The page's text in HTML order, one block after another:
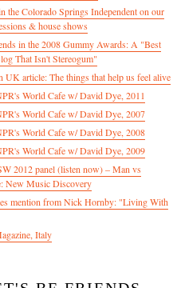
the Colorado Springs Independent on our
& house shows
in the 2008 Gummy Awards: A "Best
That Isn't Stereogum"
UK article: The things that help us feel alive
World Cafe w/ David Dye, 2011
World Cafe w/ David Dye, 2007
World Cafe w/ David Dye, 2008
World Cafe w/ David Dye, 2009
2012 panel (listen now) – Man vs
New Music Discovery
mention from Nick Hornby: "Living With
Italy